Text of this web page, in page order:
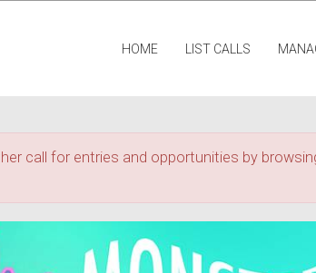
HOME LIST CALLS
call for entries and opportunities by